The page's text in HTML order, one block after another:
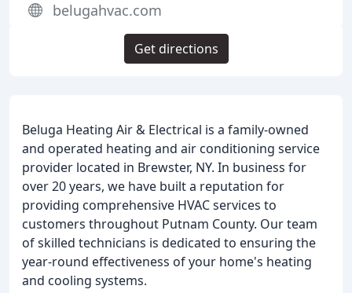
Beluga Heating Air & Electrical is a family-owned
and operated heating and air conditioning service
provider located in Brewster, NY. In business for
over 20 years, we have built a reputation for
providing comprehensive HVAC services to
customers throughout Putnam County. Our team
of skilled technicians is dedicated to ensuring the
year-round effectiveness of your home's heating
and cooling systems.
belugahvac.com
Get directions